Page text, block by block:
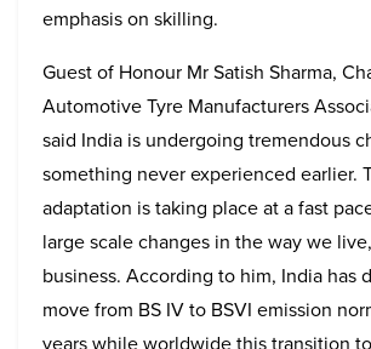
emphasis on skilling.
Guest of Honour Mr Satish Sharma,
Automotive Tyre Manufacturers
said India is undergoing tremendous
something never experienced earlier.
adaptation is taking place at a fast
large scale changes in the way we
business. According to him, India has
move from BS IV to BSVI emission